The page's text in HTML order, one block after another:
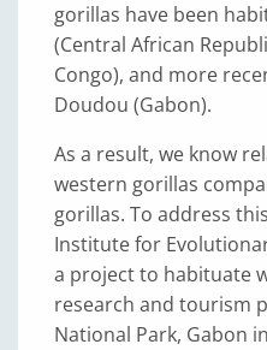
gorillas have been
(Central African
Congo), and more
Doudou (Gabon).
As a result, we know
western gorillas
gorillas. To address
Institute for
a project to habituate
research and tourism
National Park, Gabon